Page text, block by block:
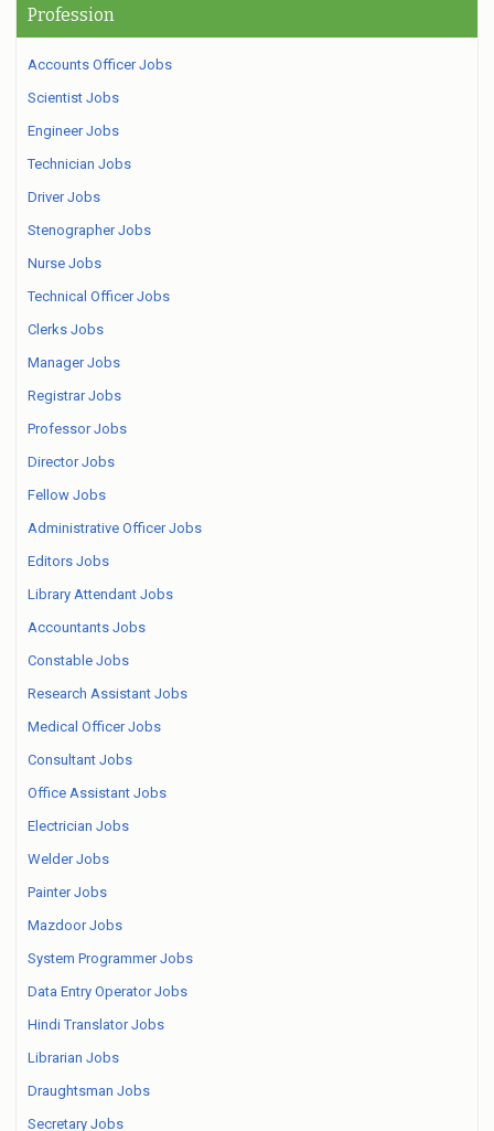
Profession
Accounts Officer Jobs
Scientist Jobs
Engineer Jobs
Technician Jobs
Driver Jobs
Stenographer Jobs
Nurse Jobs
Technical Officer Jobs
Clerks Jobs
Manager Jobs
Registrar Jobs
Professor Jobs
Director Jobs
Fellow Jobs
Administrative Officer Jobs
Editors Jobs
Library Attendant Jobs
Accountants Jobs
Constable Jobs
Research Assistant Jobs
Medical Officer Jobs
Consultant Jobs
Office Assistant Jobs
Electrician Jobs
Welder Jobs
Painter Jobs
Mazdoor Jobs
System Programmer Jobs
Data Entry Operator Jobs
Hindi Translator Jobs
Librarian Jobs
Draughtsman Jobs
Secretary Jobs